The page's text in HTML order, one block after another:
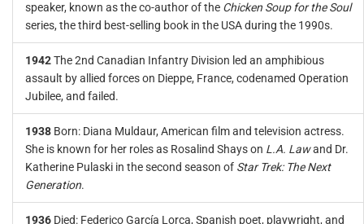
speaker, known as the co-author of the Chicken Soup for the Soul
series, the third best-selling book in the USA during the 1990s.
1942The 2nd Canadian Infantry Division led an amphibious
assault by allied forces on Dieppe, France, codenamed Operation
Jubilee, and failed.
1938 Born: Diana Muldaur, American film and television actress.
She is known for her roles as Rosalind Shays on L.A. Lawand Dr.
Katherine Pulaski in the second season of Star Trek: The Next
Generation.
1936 Died: Federico García Lorca, Spanish poet, playwright, and